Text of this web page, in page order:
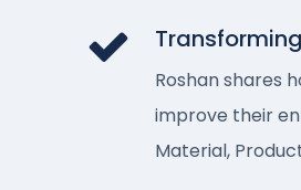
Roshan shares
improve their
Material,